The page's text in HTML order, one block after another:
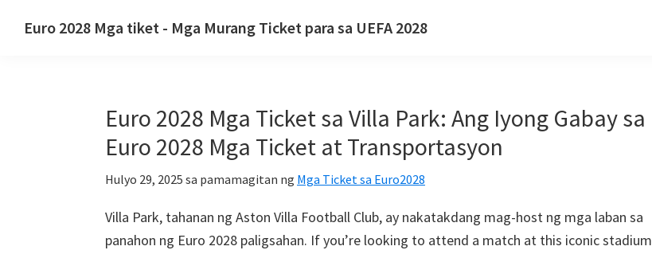
Euro 2028 Mga tiket - Mga Murang Ticket para sa UEFA 2028
Euro 2028 Mga Ticket sa Villa Park: Ang Iyong Gabay sa
Euro 2028 Mga Ticket at Transportasyon
Hulyo 29, 2025 sa pamamagitan ng Mga Ticket sa Euro2028
Villa Park, tahanan ng Aston Villa Football Club, ay nakatakdang mag-host ng mga laban sa
panahon ng Euro 2028 paligsahan. If you’re looking to attend a match at this iconic stadium